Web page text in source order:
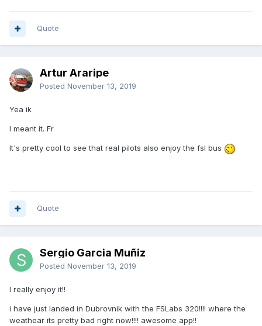
Quote
Artur Araripe
Posted November 13, 2019
Yea ik
I meant it. Fr
It's pretty cool to see that real pilots also enjoy the fsl bus
Quote
Sergio Garcia Muñiz
Posted November 13, 2019
I really enjoy it!!
i have just landed in Dubrovnik with the FSLabs 320!!!! where the
weathear its pretty bad right now!!!! awesome app!!